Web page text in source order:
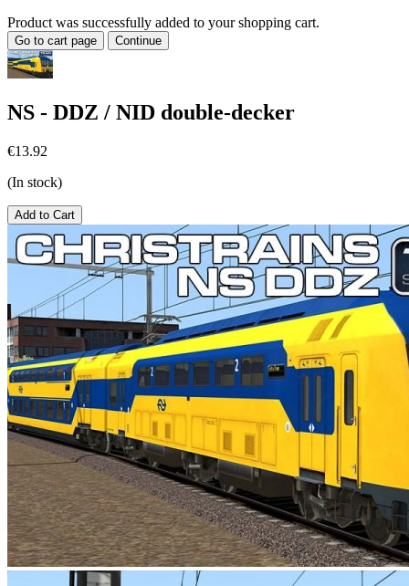
Product was successfully added to your shopping cart.
Go to cart page Continue
NS - DDZ / NID double-decker
€13.92
(In stock)
Add to Cart